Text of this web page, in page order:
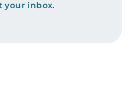
your inbox.